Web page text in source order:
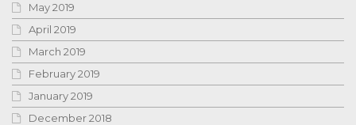
May 2019
April 2019
March 2019
February 2019
January 2019
December 2018